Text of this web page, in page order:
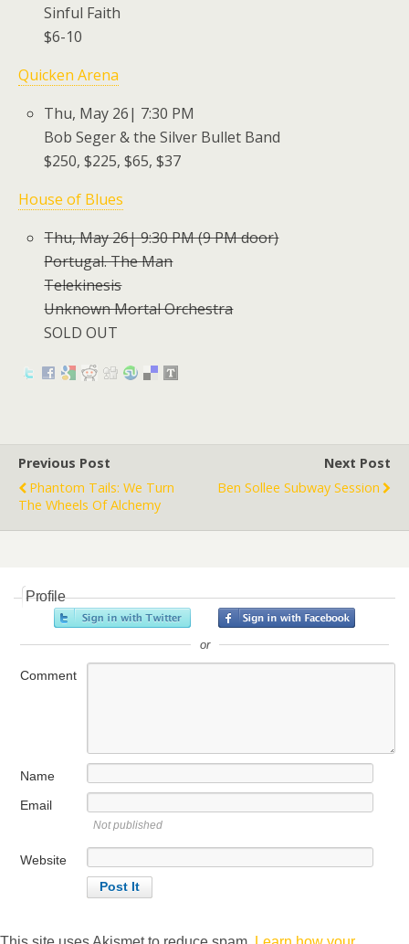
Sinful Faith
$6-10
Quicken Arena
Thu, May 26| 7:30 PM
Bob Seger & the Silver Bullet Band
$250, $225, $65, $37
House of Blues
Thu, May 26| 9:30 PM (9 PM door)
Portugal. The Man
Telekinesis
Unknown Mortal Orchestra
SOLD OUT
Previous Post
Phantom Tails: We Turn
The Wheels Of Alchemy
Next Post
Ben Sollee Subway Session
Profile
or
Comment
Name
Email
Not published
Website